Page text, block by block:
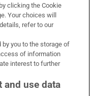
clicking the Cookie
Your choices will
refer to our
by you to the storage of
of information
interest to further
and use data